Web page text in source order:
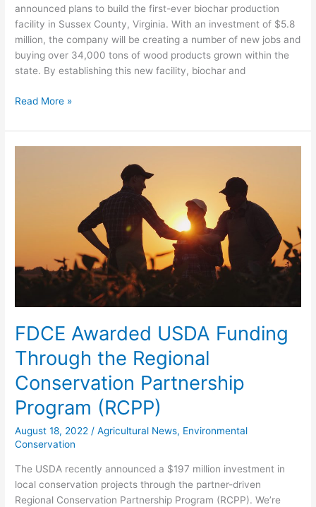
announced plans to build the first-ever biochar production
facility in Sussex County, Virginia. With an investment of $5.8
million, the company will be creating a number of new jobs and
buying over 34,000 tons of wood products grown within the
state. By establishing this new facility, biochar and
Read More »
FDCE Awarded USDA Funding
Through the Regional
Conservation Partnership
Program (RCPP)
August 18, 2022 /Agricultural News, Environmental
Conservation
The USDA recently announced a $197 million investment in
local conservation projects through the partner-driven
Regional Conservation Partnership Program (RCPP). We’re
Conservation
Partnership
(RCPP)